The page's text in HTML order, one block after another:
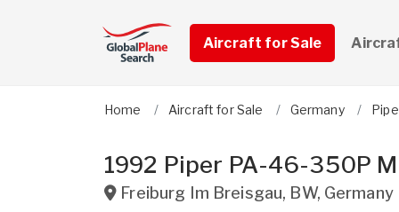
Aircraft for Sale
Home Aircraft for Sale Germany
1992 Piper PA-46-350P
Freiburg Im Breisgau, BW, Germany